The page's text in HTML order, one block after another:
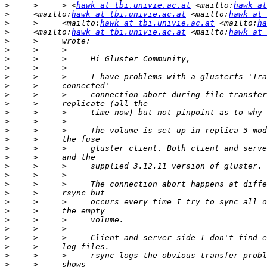
>
     >     > <
hawk at tbi.univie.ac.at <mailto: hawk
>
     <mailto:
hawk at tbi.univie.ac.at <mailto: hawk
>
     >     <mailto:
hawk at tbi.univie.ac.at <mailto:
>
     <mailto:
hawk at tbi.univie.ac.at <mailto: hawk
>
>
>
>
>
>
>
>
>
>
>
>
>
>
>
>
>
>
>
>
>
>
>
>
>
>